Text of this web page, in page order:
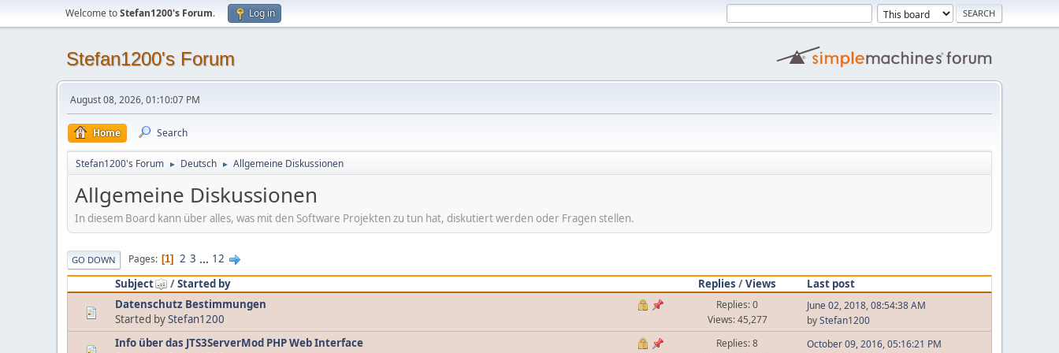
Welcome toStefan1200's Forum. Log in
Stefan1200's Forum
August 08, 2026, 01:10:07 PM
Home Search
Stefan1200's Forum ► Deutsch ► Allgemeine Diskussionen
Allgemeine Diskussionen
In diesem Board kann über alles, was mit den Software Projekten zu tun hat, diskutiert werden oder Fragen stellen.
GO DOWN Pages 1 2 3 ... 12
Subject
/Started by Replies /Views
Last post
Datenschutz Bestimmungen
Started byStefan1200
Replies: 0
Views: 45,277
June 02, 2018, 08:54:38 AM
byStefan1200
Info über das JTS3ServerMod PHP Web Interface
Replies: 8
October 09, 2016, 05:16:21 PM